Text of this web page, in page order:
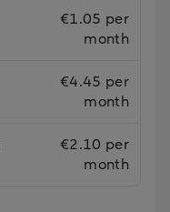
€1.05 per
month
€4.45 per
month
€2.10 per
month